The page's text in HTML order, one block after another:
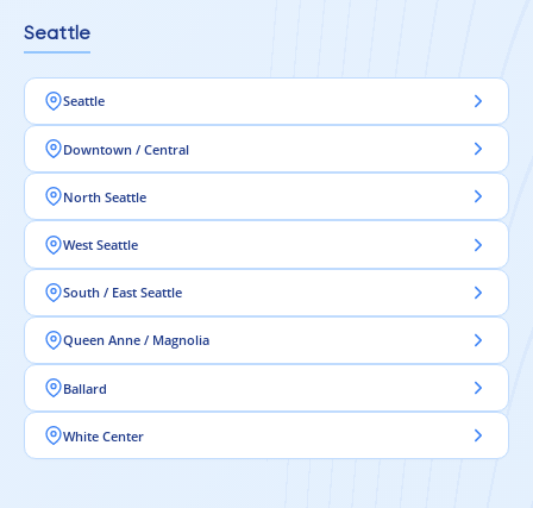
Seattle
Seattle
Downtown / Central
North Seattle
West Seattle
South / East Seattle
Queen Anne / Magnolia
Ballard
White Center